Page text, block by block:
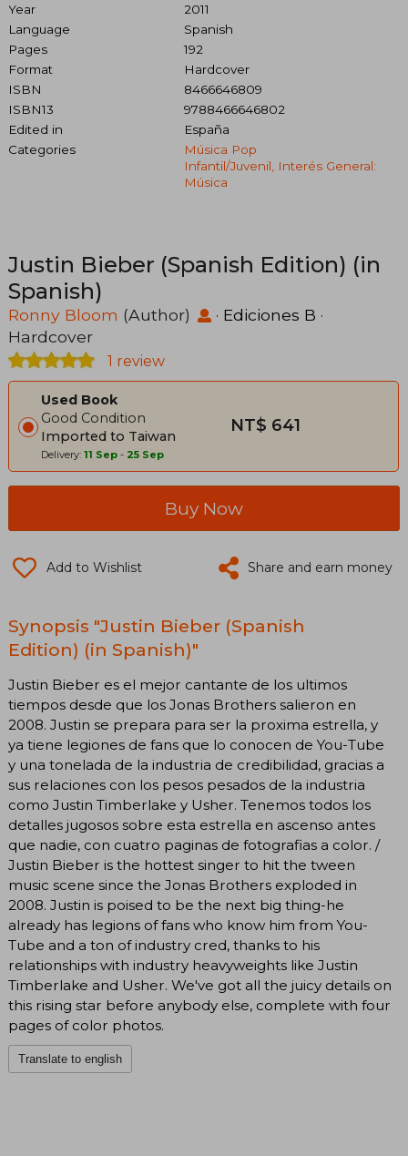
Year
2011
Language
Spanish
Pages
192
Format
Hardcover
ISBN
8466646809
ISBN13
9788466646802
Edited in
España
Categories
Música Pop
Infantil/juvenil, Interés General:
Música
Justin Bieber (Spanish Edition) (in
Spanish)
Ronny Bloom (Author) · Ediciones B ·
Hardcover
1 review
Used Book
Good Condition
Imported to Taiwan
Delivery: 11 Sep - 25 Sep
NT$ 641
Buy Now
Add to Wishlist Share and earn money
Synopsis "Justin Bieber (Spanish
Edition) (in Spanish)"
Justin Bieber es el mejor cantante de los ultimos
tiempos desde que los Jonas Brothers salieron en
2008. Justin se prepara para ser la proxima estrella, y
ya tiene legiones de fans que lo conocen de You-Tube
y una tonelada de la industria de credibilidad, gracias a
sus relaciones con los pesos pesados de la industria
como Justin Timberlake y Usher. Tenemos todos los
detalles jugosos sobre esta estrella en ascenso antes
que nadie, con cuatro paginas de fotografias a color. /
Justin Bieber is the hottest singer to hit the tween
music scene since the Jonas Brothers exploded in
2008. Justin is poised to be the next big thing-he
already has legions of fans who know him from You-
Tube and a ton of industry cred, thanks to his
relationships with industry heavyweights like Justin
Timberlake and Usher. We've got all the juicy details on
this rising star before anybody else, complete with four
pages of color photos.
Translate to english